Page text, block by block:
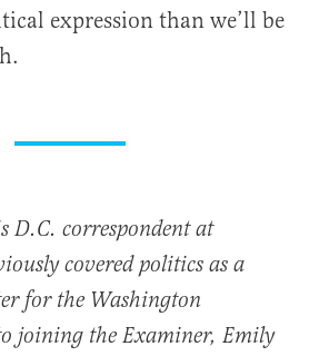
expression than we’ll be
D.C. correspondent at
covered politics as a
for the Washington
joining the Examiner, Emily